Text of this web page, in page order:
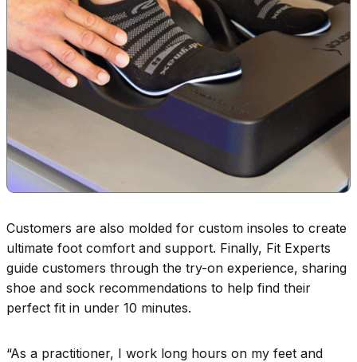
Customers are also molded for custom insoles to create
ultimate foot comfort and support. Finally, Fit Experts
guide customers through the try-on experience, sharing
shoe and sock recommendations to help find their
perfect fit in under 10 minutes.
“As a practitioner, I work long hours on my feet and